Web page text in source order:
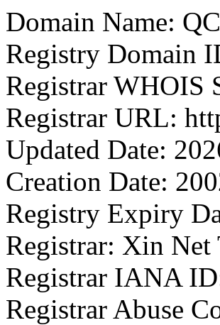
Domain Name:
Registry Domain
Registrar WHOIS
Registrar URL:
Updated Date:
Creation Date:
Registry Expiry
Registrar: Xin
Registrar IANA
Registrar Abuse